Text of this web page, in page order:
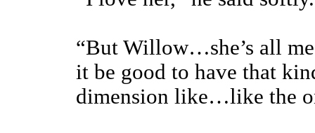
“But Willow…she’s all
it be good to have that
dimension like…like the